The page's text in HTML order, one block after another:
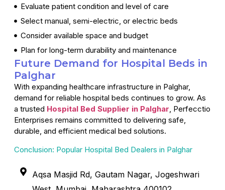
Evaluate patient condition and level of care
Select manual, semi-electric, or electric beds
Consider available space and budget
Plan for long-term durability and maintenance
Future Demand for Hospital Beds in
Palghar
With expanding healthcare infrastructure in Palghar,
demand for reliable hospital beds continues to grow. As
a trusted Hospital Bed Supplier in Palghar, Perfecctio
Enterprises remains committed to delivering safe,
durable, and efficient medical bed solutions.
Conclusion: Popular Hospital Bed Dealers in Palghar
Aqsa Masjid Rd, Gautam Nagar, Jogeshwari